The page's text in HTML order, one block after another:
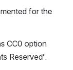
for the
CC0 option
Reserved’.